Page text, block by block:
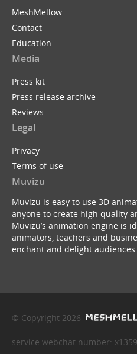
MeshMellow
Contact
Education
Media
Press kit
Press release archive
Reviews
Legal
Privacy
Terms of use
Muvizu
Muvizu is easy to use 3D
anyone to create high quality
Muvizu’s animation engine is
animators, teachers and
enchant and delight
© Copyright 2026
service webchat number: